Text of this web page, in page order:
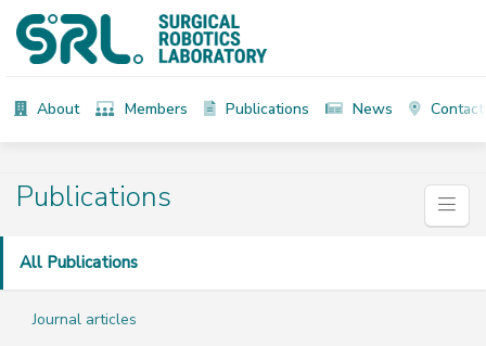
About Members Publications News Contact
Publications
All Publications
Journal articles